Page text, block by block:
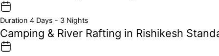
Duration 4 Days - 3 Nights
Camping & River Rafting in Rishikesh